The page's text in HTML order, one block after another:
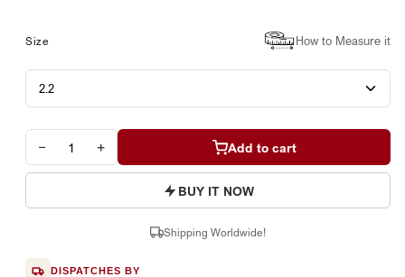
Size How to Measure it
− + Add to cart
BUY IT NOW
Shipping Worldwide!
DISPATCHES BY